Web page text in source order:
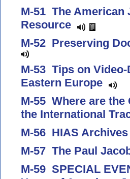
M-51 The American
Resource
M-52 Preserving
M-53 Tips on
Eastern Europe
M-55 Where are
the International
M-56 HIAS
M-57 The Paul
M-59 SPECIAL